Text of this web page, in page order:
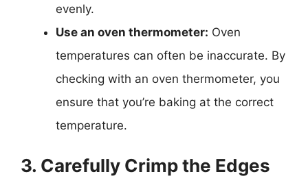
evenly.
Use an oven thermometer: Oven
temperatures can often be inaccurate. By
checking with an oven thermometer, you
ensure that you’re baking at the correct
temperature.
3. Carefully Crimp the Edges